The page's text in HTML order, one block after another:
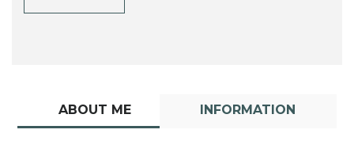
ABOUT ME INFORMATION